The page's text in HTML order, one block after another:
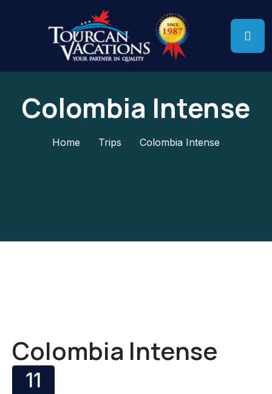
Colombia Intense
Home Trips Colombia Intense
Colombia Intense
11